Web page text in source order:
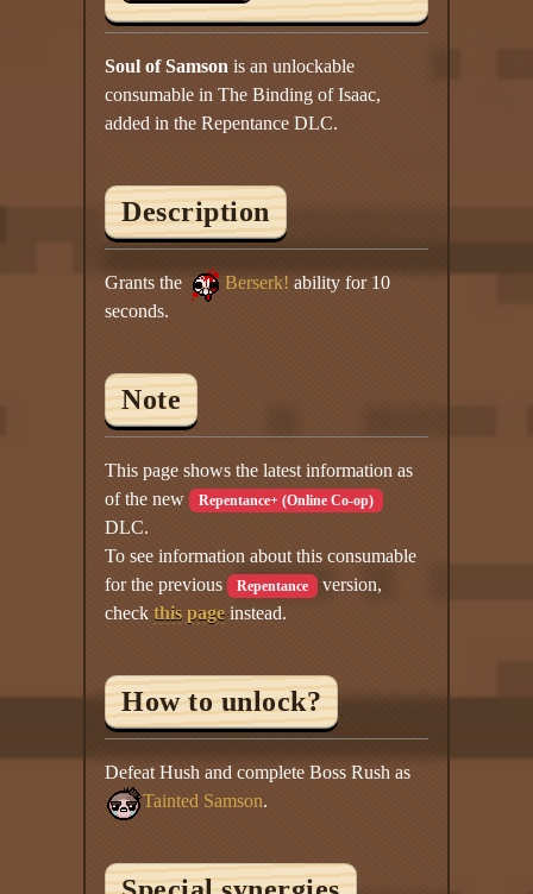
Soul of Samson is an unlockable
consumable in The Binding of Isaac,
added in the Repentance DLC.
Description
Grants the Berserk! ability for 10
seconds.
Note
This page shows the latest information as
of the new Repentance+ (Online Co-op)
DLC.
To see information about this consumable
for the previous Repentance
version,
checkthis page instead.
How to unlock?
Defeat Hush and complete Boss Rush as
Tainted Samson.